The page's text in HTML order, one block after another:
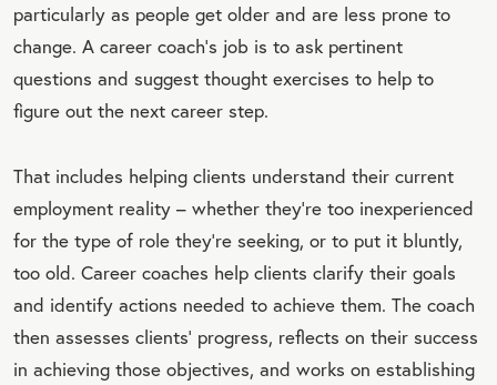
particularly as people get older and are less prone to
change. A career coach’s job is to ask pertinent
questions and suggest thought exercises to help to
figure out the next career step.
That includes helping clients understand their current
employment reality – whether they’re too inexperienced
for the type of role they’re seeking, or to put it bluntly,
too old. Career coaches help clients clarify their goals
and identify actions needed to achieve them. The coach
then assesses clients’ progress, reflects on their success
in achieving those objectives, and works on establishing